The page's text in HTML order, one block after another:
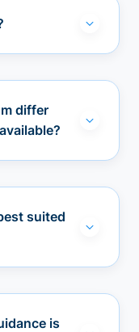
differ
suited
is